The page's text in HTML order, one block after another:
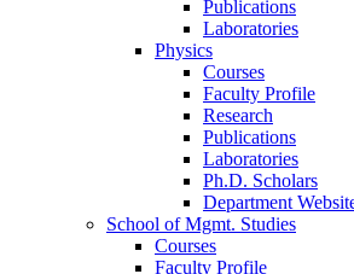
Publications
Laboratories
Physics
Courses
Faculty Profile
Research
Publications
Laboratories
Ph.D. Scholars
Department
School of Mgmt. Studies
Courses
Faculty Profile